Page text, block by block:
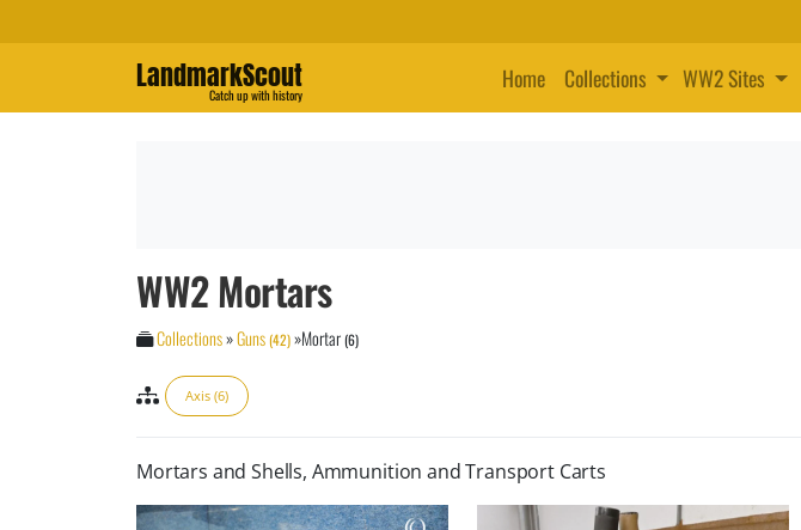
LandmarkScout
Catch up with history
Home Collections WW2 Sites
WW2 Mortars
Collections»Guns(42)»Mortar(6)
Axis (6)
Mortars and Shells, Ammunition and Transport Carts